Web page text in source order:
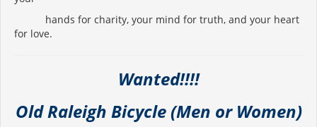
hands for charity, your mind for truth, and your heart
for love.
Wanted!!!!
Old Raleigh Bicycle (Men or Women)